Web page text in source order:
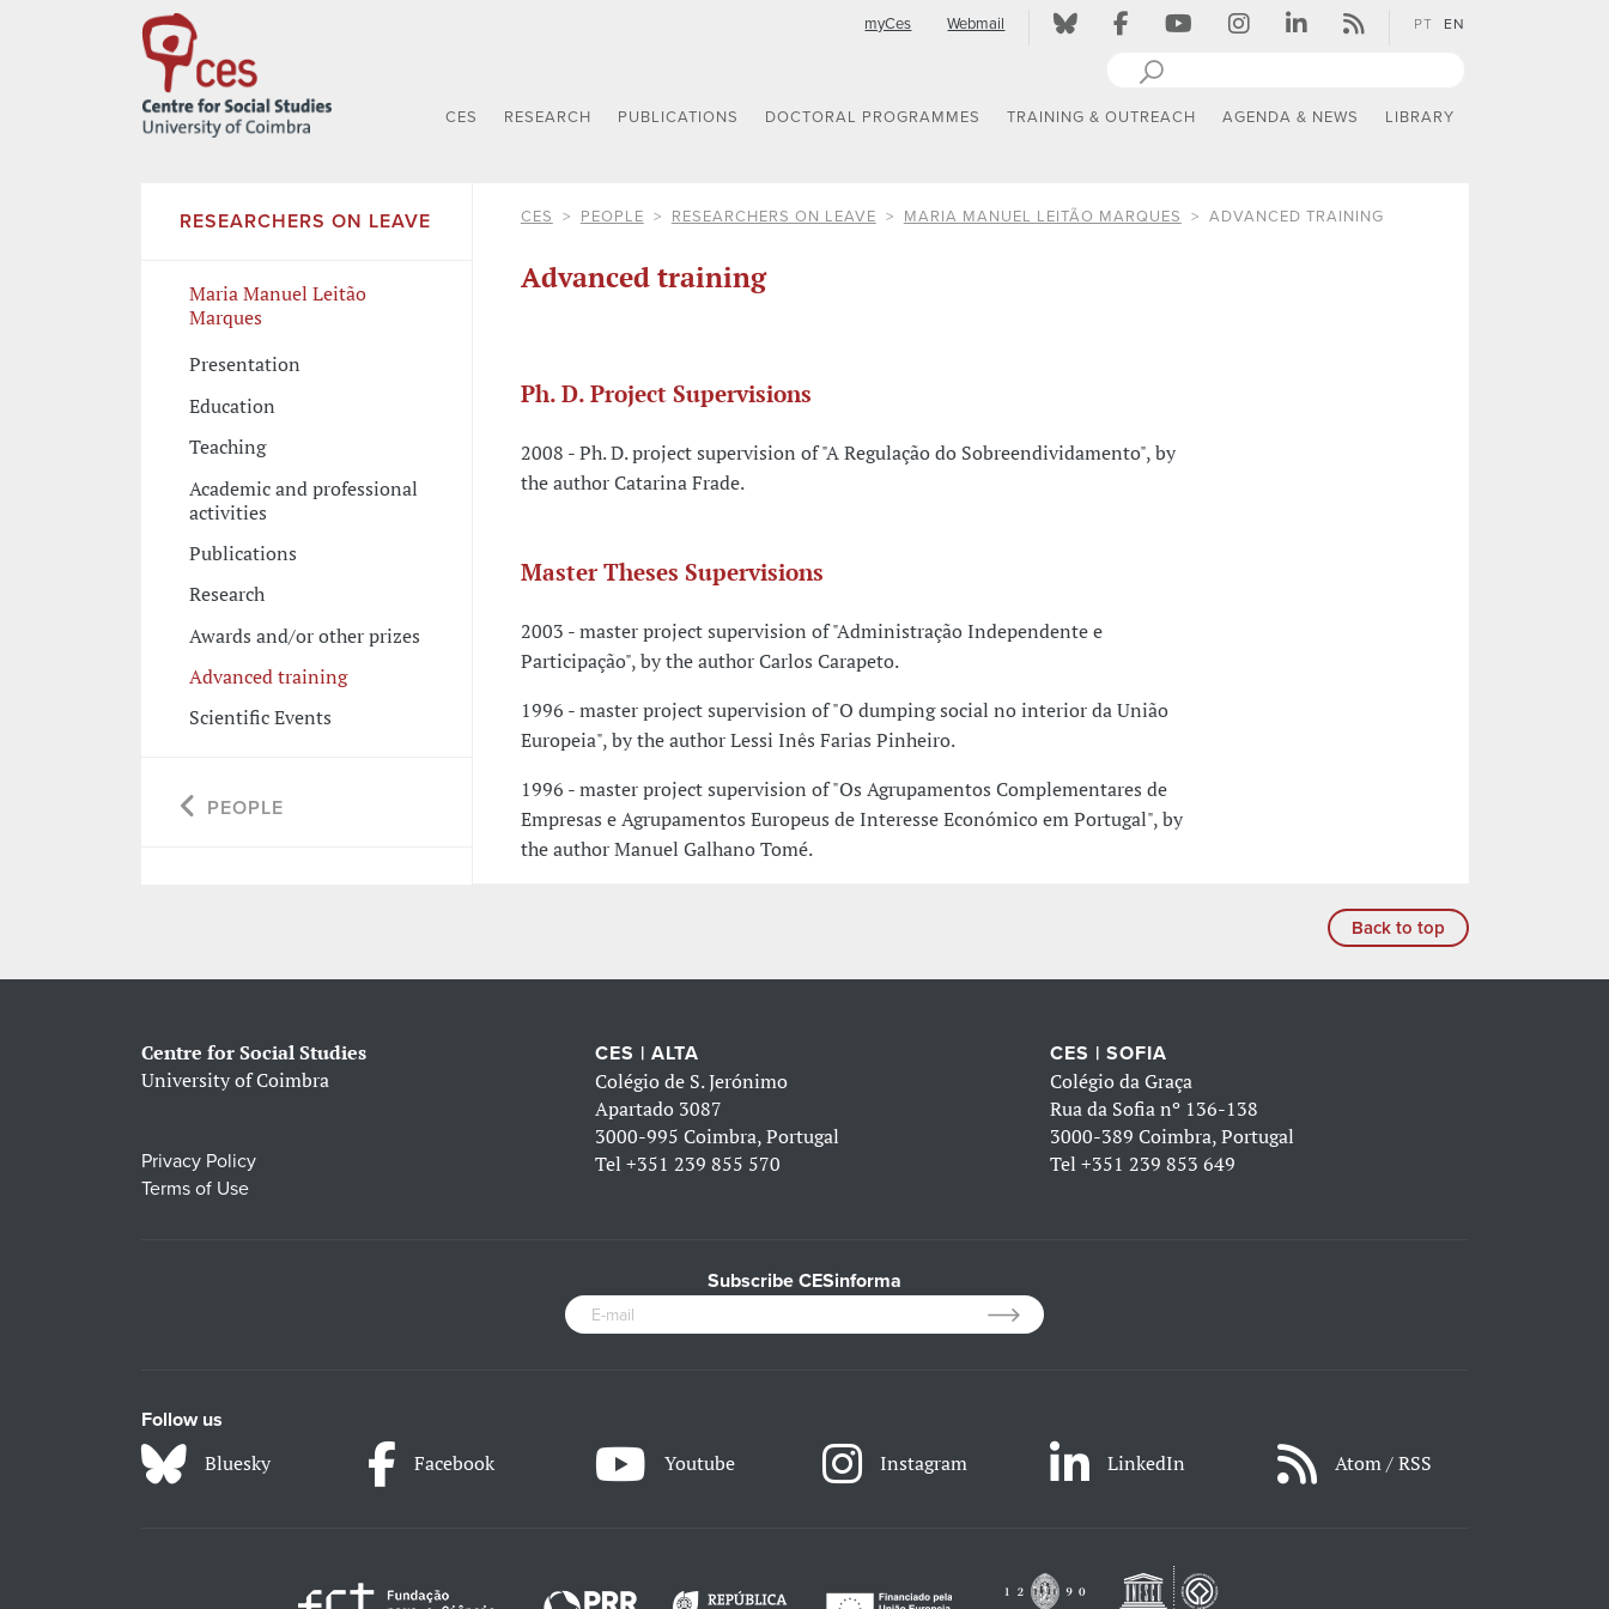
myCes Webmail PT EN
CES RESEARCH PUBLICATIONS DOCTORAL PROGRAMMES TRAINING & OUTREACH AGENDA & NEWS LIBRARY
RESEARCHERS ON LEAVE
Maria Manuel Leitão
Marques
Presentation
Education
Teaching
Academic and professional
activities
Publications
Research
Awards and/or other prizes
Advanced training
Scientific Events
PEOPLE
CES PEOPLE RESEARCHERS ON LEAVE MARIA MANUEL LEITÃO MARQUES ADVANCED TRAINING
Advanced training
Ph. D. Project Supervisions
2008 - Ph. D. project supervision of "A Regulação do Sobreendividamento", by
the author Catarina Frade.
Master Theses Supervisions
2003 - master project supervision of "Administração Independente e
Participação", by the author Carlos Carapeto.
1996 - master project supervision of "O dumping social no interior da União
Europeia", by the author Lessi Inês Farias Pinheiro.
1996 - master project supervision of "Os Agrupamentos Complementares de
Empresas e Agrupamentos Europeus de Interesse Económico em Portugal", by
the author Manuel Galhano Tomé.
Back to top
Centre for Social Studies
University of Coimbra
Privacy Policy
Terms of Use
CES | ALTA
Colégio de S. Jerónimo
Apartado 3087
3000-995 Coimbra, Portugal
Tel+351 239 855 570
CES | SOFIA
Colégio da Graça
Rua da Sofia nº 136-138
3000-389 Coimbra, Portugal
Tel +351 239 853 649
Subscribe CESinforma
Follow us
Bluesky Facebook Youtube Instagram LinkedIn Atom / RSS